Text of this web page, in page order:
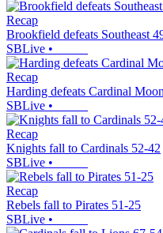
Recap
Brookfield defeats Southeast
SBLive •
Recap
Harding defeats Cardinal
SBLive •
Recap
Knights fall to Cardinals 52-42
SBLive •
Recap
Rebels fall to Pirates 51-25
SBLive •